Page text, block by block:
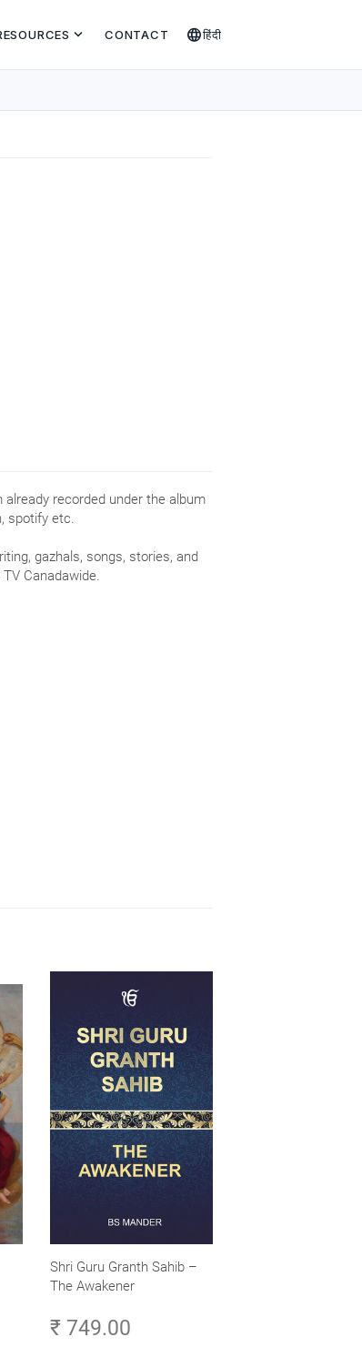
expand_more CONTACT languageहिंदी
already recorded under the album
spotify etc.
gazhals, songs, stories, and
Canadawide.
Shri Guru Granth Sahib –
The Awakener
₹ 749.00